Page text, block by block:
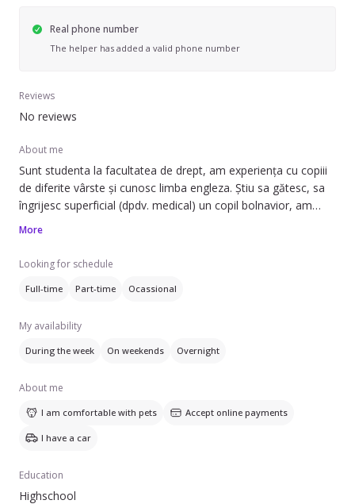
Real phone number
The helper has added a valid phone number
Reviews
No reviews
About me
Sunt studenta la facultatea de drept, am experiența cu copiii
de diferite vârste și cunosc limba engleza. Știu sa gătesc, sa
îngrijesc superficial (dpdv. medical) un copil bolnavior, am
cunoștințe de psihologie, putând astfel sa ii ofer copilului dvs.
creativa, dar și perseverenta. Am experiența și cu animalele,
atat cu caini, cat și pisici.
More
Looking for schedule
Full-time Part-time Ocassional
My availability
During the week On weekends Overnight
About me
I am comfortable with pets Accept online payments
I have a car
Education
Highschool